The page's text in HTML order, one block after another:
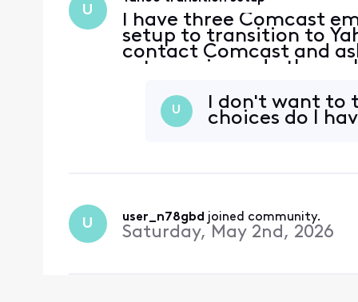
U
I have three Comcast
setup to transition to
contact Comcast and
setup so i can do them
U
I don't want to
choices do I
U user_n78gbd joined community.
Saturday, May 2nd, 2026